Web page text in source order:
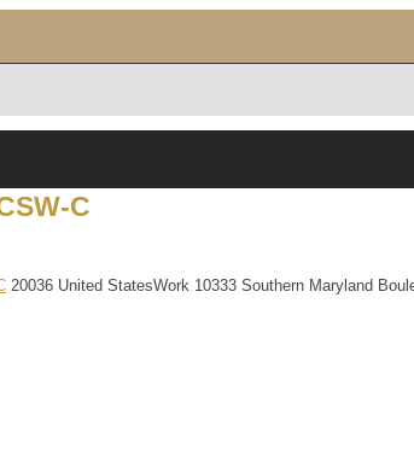
C
20036 United StatesWork 10333 Southern Maryland